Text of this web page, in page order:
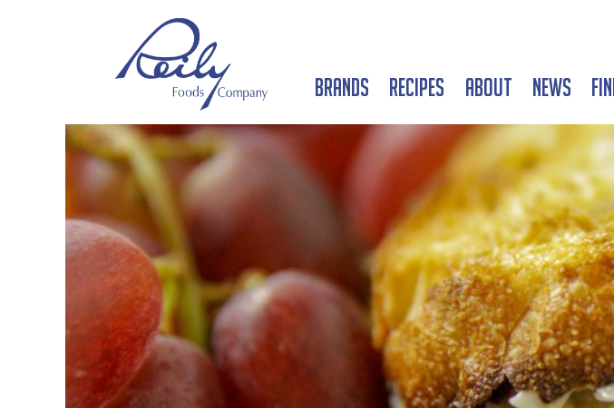
Brands Recipes About News